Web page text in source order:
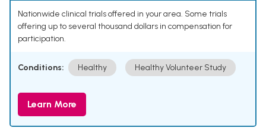
Nationwide clinical trials offered in your area. Some trials
offering up to several thousand dollars in compensation for
participation.
Conditions: Healthy Healthy Volunteer Study
Learn More